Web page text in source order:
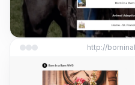
http://